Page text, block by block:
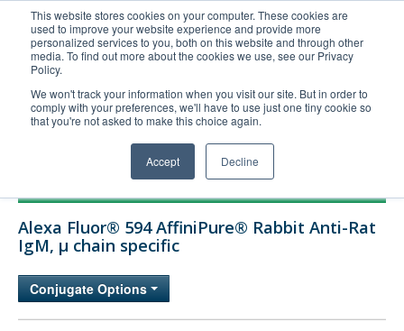
This website stores cookies on your computer. These cookies are
used to improve your website experience and provide more
personalized services to you, both on this website and through other
media. To find out more about the cookies we use, see our Privacy
Policy.
We won't track your information when you visit our site. But in order to
comply with your preferences, we'll have to use just one tiny cookie so
that you're not asked to make this choice again.
Accept Decline
United+States
800-367-5296
Login/Register
Order Upload
Technical Support
Company
Alexa Fluor® 594 AffiniPure® Rabbit Anti-Rat
IgM, µ chain specific
Conjugate Options